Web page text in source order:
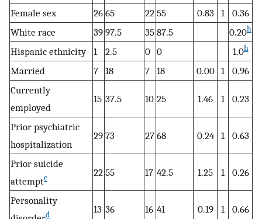
Female sex
26 65 22 55 0.83 1
0.36
White race
39 97.5 35 87.5 0.20h
Hispanic ethnicity 1 2.5 0 0 1.0h
Married 7 18 7 18 0.00 1
0.96
Currently
employed
15 37.5 10 25 1.46 1 0.23
Prior psychiatric
hospitalization
29 73 27 68 0.24 1 0.63
Prior suicide
attemptc 22 55 17 42.5 1.25 1 0.26
Personality
d 13 36 16 41 0.19 1 0.66